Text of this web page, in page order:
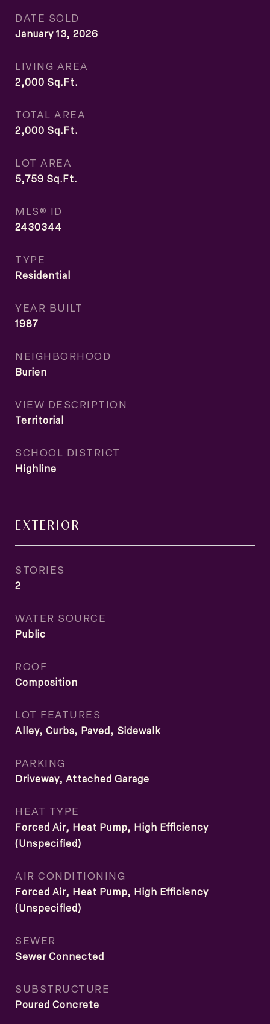
DATE SOLD
January 13, 2026
LIVING AREA
2,000 Sq.Ft.
TOTAL AREA
2,000 Sq.Ft.
LOT AREA
5,759 Sq.Ft.
MLS® ID
2430344
TYPE
Residential
YEAR BUILT
1987
NEIGHBORHOOD
Burien
VIEW DESCRIPTION
Territorial
SCHOOL DISTRICT
Highline
EXTERIOR
STORIES
2
WATER SOURCE
Public
ROOF
Composition
LOT FEATURES
Alley, Curbs, Paved, Sidewalk
PARKING
Driveway, Attached Garage
HEAT TYPE
Forced Air, Heat Pump, High Efficiency
(Unspecified)
AIR CONDITIONING
Forced Air, Heat Pump, High Efficiency
(Unspecified)
SEWER
Sewer Connected
SUBSTRUCTURE
Poured Concrete